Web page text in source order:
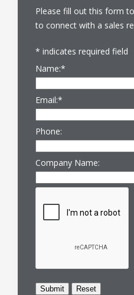
Please fill out this form
to connect with a sales
* indicates required field
Name:*
Email:*
Phone:
Company Name: